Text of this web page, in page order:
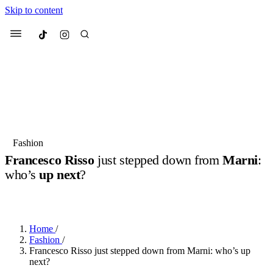
Skip to content
Menu Culted
4 months ago· 4 min read
Fashion
Francesco Rissojust stepped down fromMarni:
who’sup next?
Home /
Fashion /
Francesco Risso just stepped down from Marni: who’s up
next?